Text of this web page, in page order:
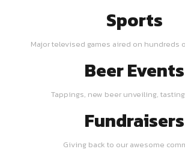
Sports
Major televised games aired on hundreds
Beer Events
Tappings, new beer unveiling,
Fundraisers
Giving back to our awesome